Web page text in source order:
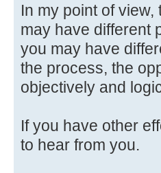
In my point of
may have different
you may have
the process, the
objectively and
If you have other
to hear from you.